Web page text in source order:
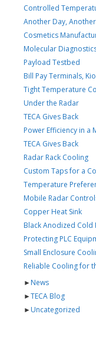
Controlled
Another Day, Another
Cosmetics
Molecular
Payload Testbed
Bill Pay Terminals,
Tight Temperature
Under the Radar
TECA Gives Back
Power Efficiency in a
TECA Gives Back
Radar Rack Cooling
Custom Taps for a
Temperature
Mobile Radar
Copper Heat Sink
Black Anodized Cold
Protecting PLC
Small Enclosure
Reliable Cooling for
►News
►TECA Blog
►Uncategorized